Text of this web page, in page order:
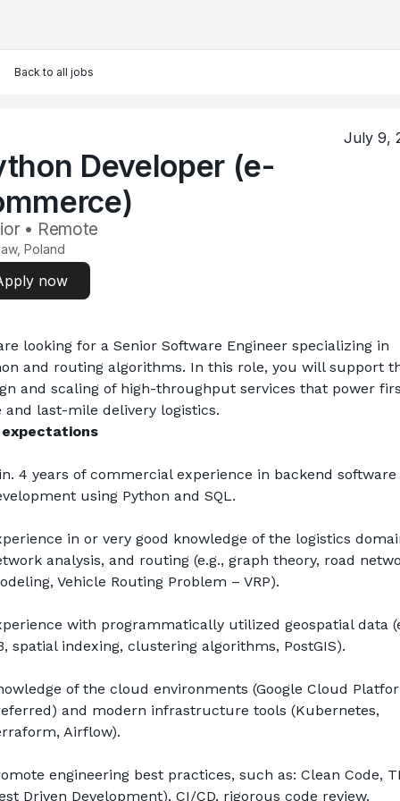
Back to all jobs
July 9,
Developer (e-
• Remote
Poland
now
looking for a Senior Software Engineer specializing in
and routing algorithms. In this role, you will support
and scaling of high-throughput services that power
and last-mile delivery logistics.
expectations
4 years of commercial experience in backend software
using Python and SQL.
in or very good knowledge of the logistics
analysis, and routing (e.g., graph theory, road
Vehicle Routing Problem – VRP).
with programmatically utilized geospatial data
spatial indexing, clustering algorithms, PostGIS).
of the cloud environments (Google Cloud
and modern infrastructure tools (Kubernetes,
Airflow).
engineering best practices, such as: Clean Code,
Driven Development), CI/CD, rigorous code review.